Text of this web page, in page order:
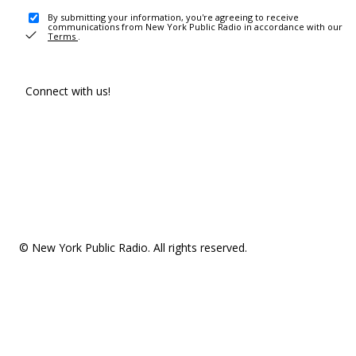
By submitting your information, you're agreeing to receive
communications from New York Public Radio in accordance with our
Terms .
Connect with us!
© New York Public Radio. All rights reserved.